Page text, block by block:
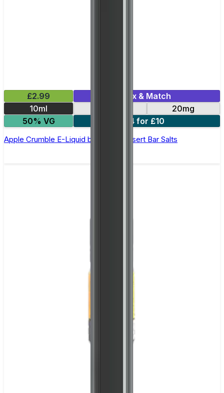
£2.99
Mix & Match
10ml
20mg
50% VG
4 for £10
Apple Crumble E-Liquid by Edge Dessert Bar Salts